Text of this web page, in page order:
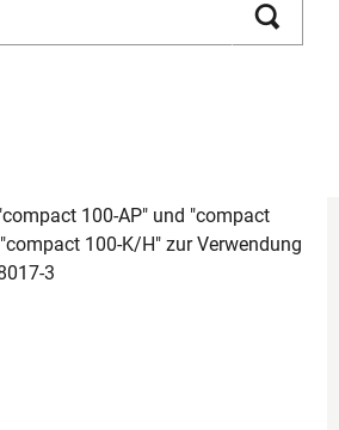
100-AP" und "compact
100-K/H" zur Verwendung
3